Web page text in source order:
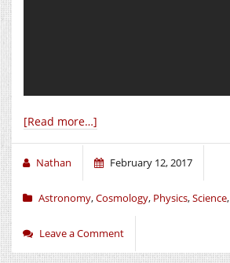
[Read more…]
Nathan February 12, 2017
Astronomy,Cosmology, Physics,Science,
Leave a Comment